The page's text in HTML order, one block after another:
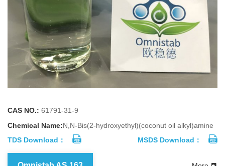
CAS NO.: 61791-31-9
Chemical Name:N,N-Bis(2-hydroxyethyl)(coconut oil alkyl)amine
TDS Download：
MSDS Download：